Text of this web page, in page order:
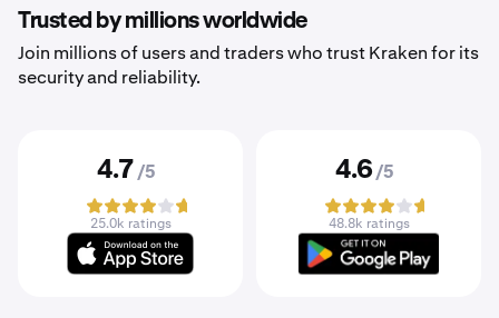
Trusted by millions worldwide
Join millions of users and traders who trust Kraken for its
security and reliability.
4.7 /5
25.0k ratings
4.6 /5
48.8k ratings